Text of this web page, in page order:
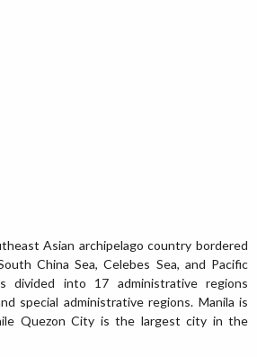
Asian archipelago country bordered
China Sea, Celebes Sea, and Pacific
divided into 17 administrative regions
special administrative regions. Manila is
Quezon City is the largest city in the